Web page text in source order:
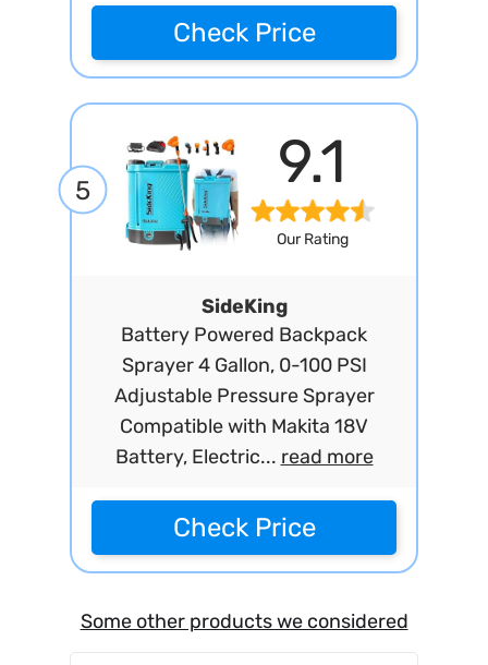
Check Price
5 9.1
Our Rating
SideKing
Battery Powered Backpack
Sprayer 4 Gallon, 0-100 PSI
Adjustable Pressure Sprayer
Compatible with Makita 18V
Battery, Electric... read more
Check Price
Some other products we considered